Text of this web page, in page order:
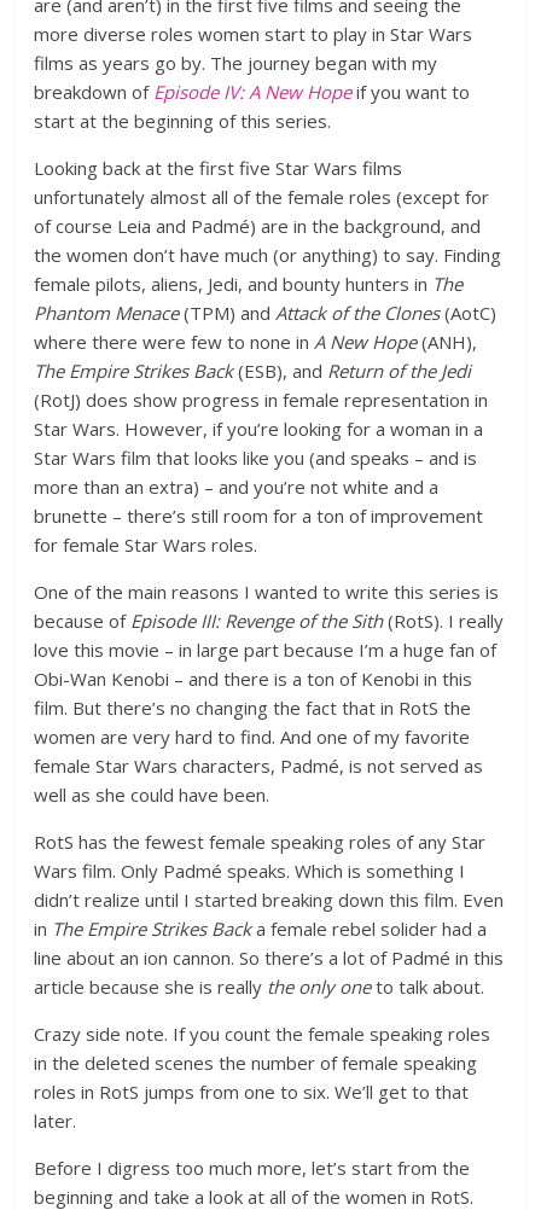
are (and aren’t) in the first five films and seeing the
more diverse roles women start to play in Star Wars
films as years go by. The journey began with my
breakdown of Episode IV: A New Hope if you want to
start at the beginning of this series.
Looking back at the first five Star Wars films
unfortunately almost all of the female roles (except for
of course Leia and Padmé) are in the background, and
the women don’t have much (or anything) to say. Finding
female pilots, aliens, Jedi, and bounty hunters in The
Phantom Menace(TPM) andAttack of the Clones(AotC)
where there were few to none inA New Hope(ANH),
The Empire Strikes Back(ESB), and Return of the Jedi
(RotJ) does show progress in female representation in
Star Wars. However, if you’re looking for a woman in a
Star Wars film that looks like you (and speaks – and is
more than an extra) – and you’re not white and a
brunette – there’s still room for a ton of improvement
for female Star Wars roles.
One of the main reasons I wanted to write this series is
because of Episode III: Revenge of the Sith(RotS). I really
love this movie – in large part because I’m a huge fan of
Obi-Wan Kenobi – and there is a ton of Kenobi in this
film. But there’s no changing the fact that in RotS the
women are very hard to find. And one of my favorite
female Star Wars characters, Padmé, is not served as
well as she could have been.
RotS has the fewest female speaking roles of any Star
Wars film. Only Padmé speaks. Which is something I
didn’t realize until I started breaking down this film. Even
in The Empire Strikes Backa female rebel solider had a
line about an ion cannon. So there’s a lot of Padmé in this
article because she is really the only oneto talk about.
Crazy side note. If you count the female speaking roles
in the deleted scenes the number of female speaking
roles in RotS jumps from one to six. We’ll get to that
later.
Before I digress too much more, let’s start from the
beginning and take a look at all of the women in RotS.